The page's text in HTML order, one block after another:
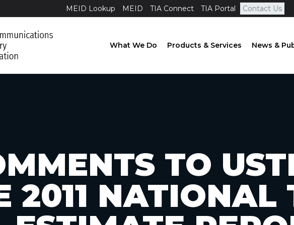
MEID Lookup MEID TIA Connect TIA Portal Contact Us
What We Do Products & Services News &
TO
2011 NATIONAL